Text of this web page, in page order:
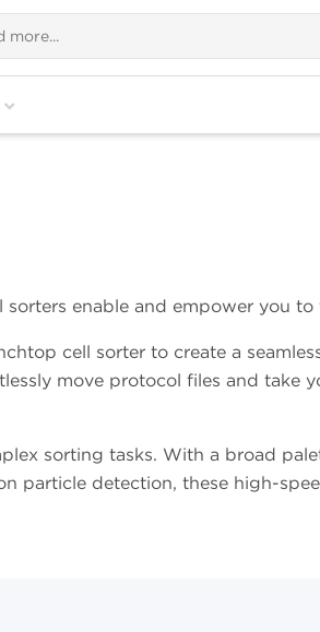
enable and empower you
cell sorter to create a
move protocol files and take
sorting tasks. With a broad
particle detection, these high-